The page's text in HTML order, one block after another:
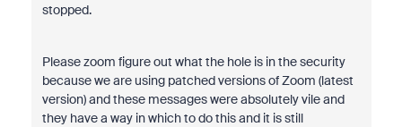
stopped.
Please zoom figure out what the hole is in the security
because we are using patched versions of Zoom (latest
version) and these messages were absolutely vile and
they have a way in which to do this and it is still